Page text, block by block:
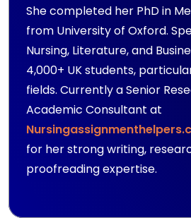
She completed her PhD in
from University of Oxford.
Nursing, Literature, and
4,000+ UK students,
fields. Currently a Senior
Academic Consultant at
for her strong writing,
proofreading expertise.